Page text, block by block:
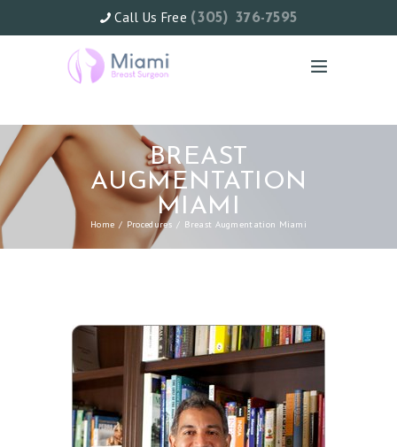
Call Us Free (305) 376-7595
BREAST
AUGMENTATION
MIAMI
Home Procedures Breast Augmentation Miami